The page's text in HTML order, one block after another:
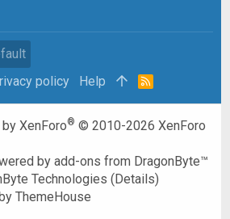
policy Help
R
XenForo® © 2010-2026 XenForo
byadd-ons from DragonByte™
Technologies (Details)
ThemeHouse